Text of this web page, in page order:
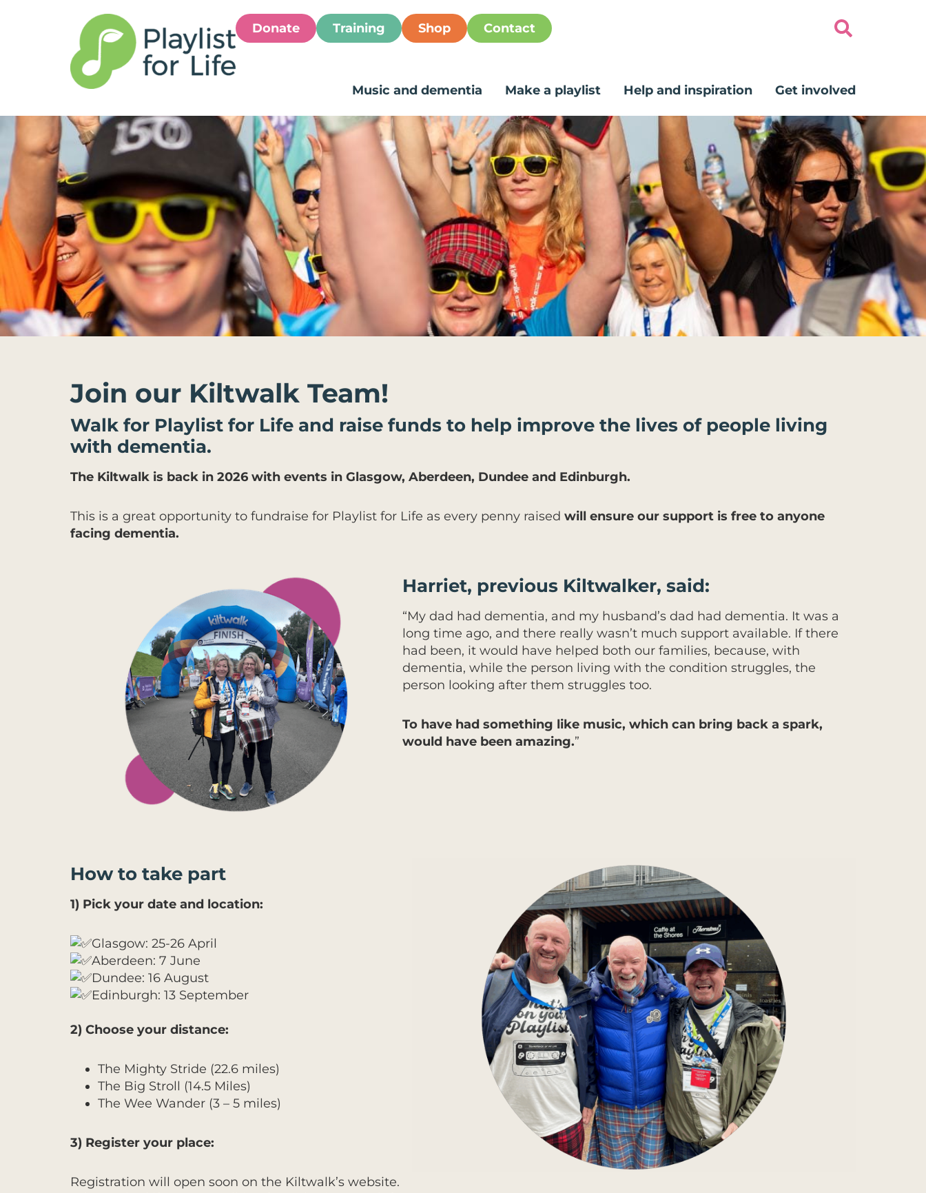
Donate Training Shop Contact
Music and dementia Make a playlist Help and inspiration Get involved
Join our Kiltwalk Team!
Walk for Playlist for Life and raise funds to help improve the lives of people living
with dementia.
The Kiltwalk is back in 2026 with events in Glasgow, Aberdeen, Dundee and Edinburgh.
This is a great opportunity to fundraise for Playlist for Life as every penny raised will ensure our support is free to anyone
facing dementia.
Harriet, previous Kiltwalker, said:
“My dad had dementia, and my husband’s dad had dementia. It was a
long time ago, and there really wasn’t much support available. If there
had been, it would have helped both our families, because, with
dementia, while the person living with the condition struggles, the
person looking after them struggles too.
To have had something like music, which can bring back a spark,
would have been amazing.”
How to take part
1) Pick your date and location:
Glasgow: 25-26 April
Aberdeen: 7 June
Dundee: 16 August
Edinburgh: 13 September
2) Choose your distance:
The Mighty Stride (22.6 miles)
The Big Stroll (14.5 Miles)
The Wee Wander (3 – 5 miles)
3) Register your place:
Registration will open soon on the Kiltwalk’s website.